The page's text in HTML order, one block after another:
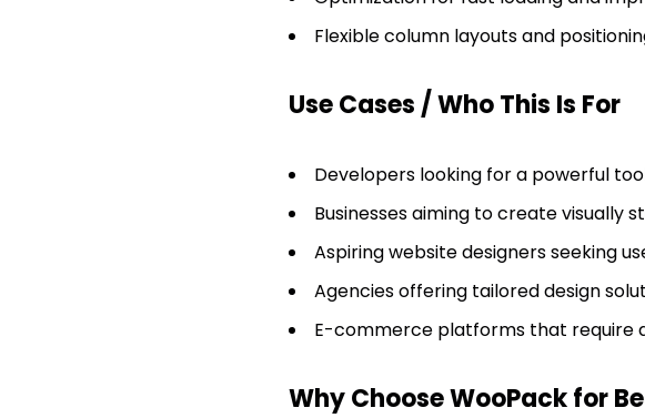
Flexible column layouts and
Use Cases / Who This Is For
Developers looking for a powerful
Businesses aiming to create visually
Aspiring website designers seeking
Agencies offering tailored design
E-commerce platforms that require
Why Choose WooPack for